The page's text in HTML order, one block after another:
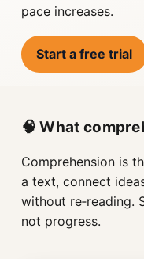
pace increases.
Start a free trial
🧠 What
Comprehension is
a text, connect
without re‑reading.
not progress.